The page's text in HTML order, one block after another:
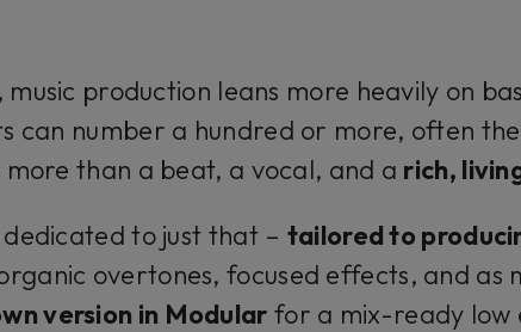
production leans more heavily on
can number a hundred or more, often
than a beat, a vocal, and a rich,
to just that – tailored to
overtones, focused effects, and as
version in Modular for a mix-ready low